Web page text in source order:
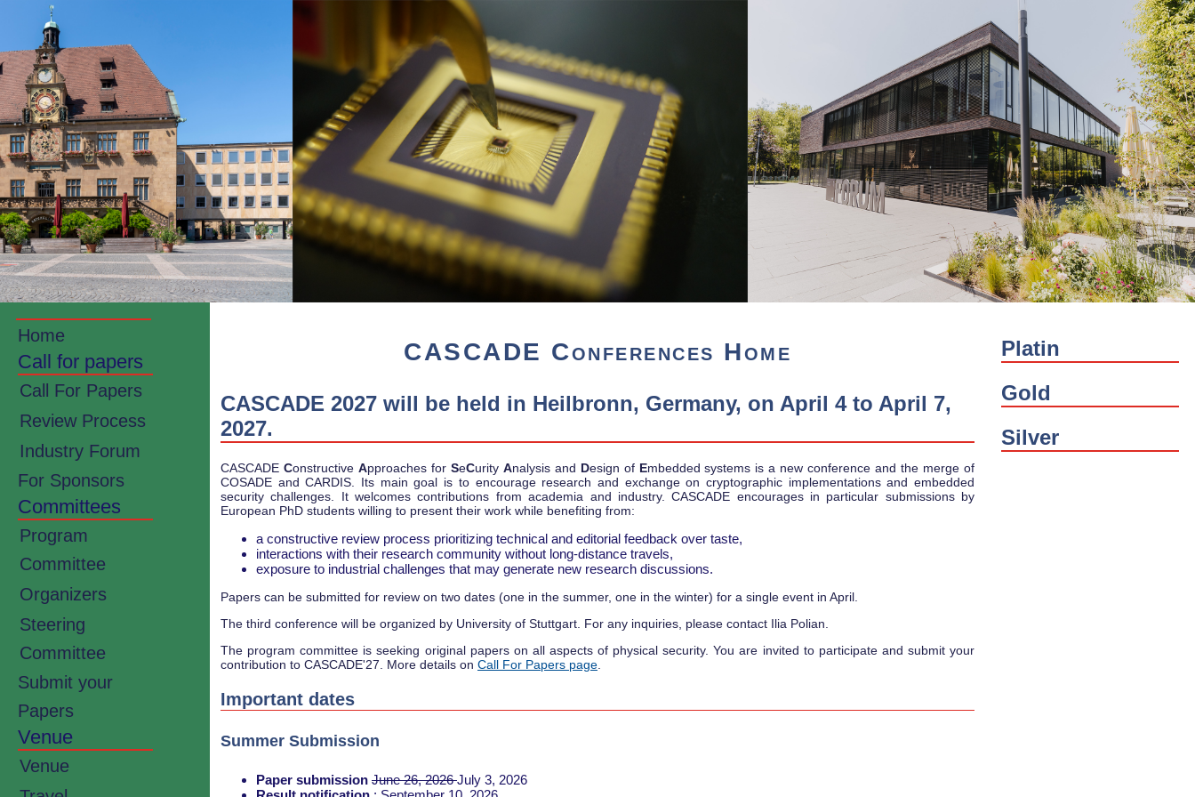
Home
Call for papers
Call For Papers
Review Process
Industry Forum
For Sponsors
Committees
Program
Committee
Organizers
Steering
Committee
Submit your
Papers
Venue
Venue
CASCADE Conferences Home
CASCADE 2027 will be held in Heilbronn, Germany, on April 4 to April 7,
2027.
CASCADE Constructive Approaches for SeCurity Analysis and Design of Embedded systems is a new conference and the merge of
COSADE and CARDIS. Its main goal is to encourage research and exchange on cryptographic implementations and embedded
security challenges. It welcomes contributions from academia and industry. CASCADE encourages in particular submissions by
European PhD students willing to present their work while benefiting from:
a constructive review process prioritizing technical and editorial feedback over taste,
interactions with their research community without long-distance travels,
exposure to industrial challenges that may generate new research discussions.
Papers can be submitted for review on two dates (one in the summer, one in the winter) for a single event in April.
The third conference will be organized by University of Stuttgart. For any inquiries, please contact Ilia Polian.
The program committee is seeking original papers on all aspects of physical security. You are invited to participate and submit your
contribution to CASCADE'27. More details on Call For Papers page
Important dates
Summer Submission
Paper submission June 26, 2026July 3, 2026
Platin
Gold
Silver